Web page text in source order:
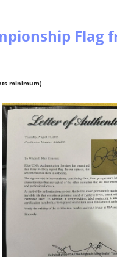
Flag
minimum)